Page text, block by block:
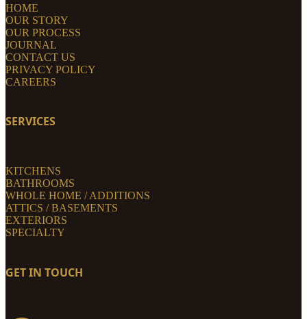
HOME
OUR STORY
OUR PROCESS
JOURNAL
CONTACT US
PRIVACY POLICY
CAREERS
SERVICES
KITCHENS
BATHROOMS
WHOLE HOME / ADDITIONS
ATTICS / BASEMENTS
EXTERIORS
SPECIALTY
GET IN TOUCH